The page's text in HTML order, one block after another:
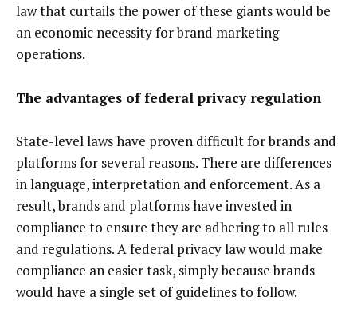
law that curtails the power of these giants would be
an economic necessity for brand marketing
operations.
The advantages of federal privacy regulation
State-level laws have proven difficult for brands and
platforms for several reasons. There are differences
in language, interpretation and enforcement. As a
result, brands and platforms have invested in
compliance to ensure they are adhering to all rules
and regulations. A federal privacy law would make
compliance an easier task, simply because brands
would have a single set of guidelines to follow.